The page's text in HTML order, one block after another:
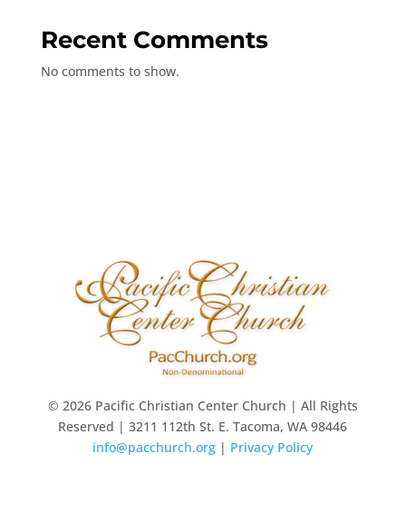
Recent Comments
No comments to show.
© 2026 Pacific Christian Center Church | All Rights
Reserved | 3211 112th St. E. Tacoma, WA 98446
info@pacchurch.org | Privacy Policy